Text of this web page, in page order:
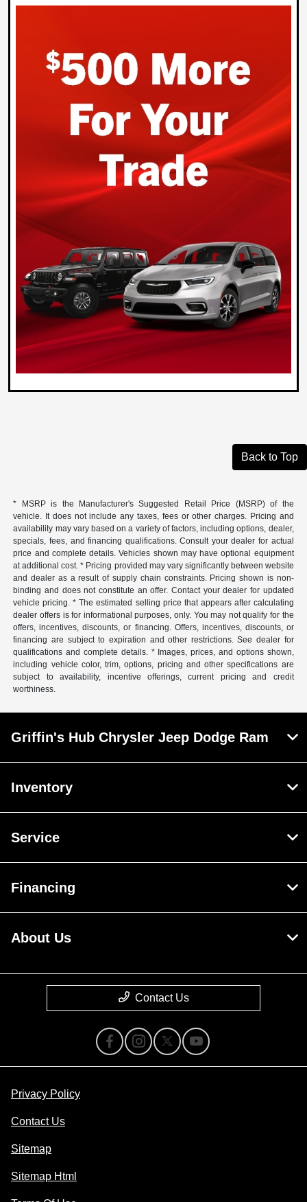
Back to Top
* MSRP is the Manufacturer's Suggested Retail Price (MSRP) of the
vehicle. It does not include any taxes, fees or other charges. Pricing and
availability may vary based on a variety of factors, including options, dealer,
specials, fees, and financing qualifications. Consult your dealer for actual
price and complete details. Vehicles shown may have optional equipment
at additional cost. * Pricing provided may vary significantly between website
and dealer as a result of supply chain constraints. Pricing shown is non-
binding and does not constitute an offer. Contact your dealer for updated
vehicle pricing. * The estimated selling price that appears after calculating
dealer offers is for informational purposes, only. You may not qualify for the
offers, incentives, discounts, or financing. Offers, incentives, discounts, or
financing are subject to expiration and other restrictions. See dealer for
qualifications and complete details. * Images, prices, and options shown,
including vehicle color, trim, options, pricing and other specifications are
subject to availability, incentive offerings, current pricing and credit
worthiness.
Griffin's Hub Chrysler Jeep Dodge Ram
Inventory
Service
Financing
About Us
Contact Us
Privacy Policy
Contact Us
Sitemap
Sitemap Html